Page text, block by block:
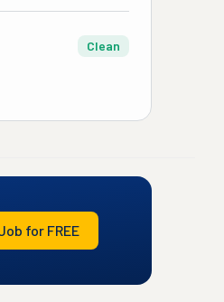
Clean
for FREE